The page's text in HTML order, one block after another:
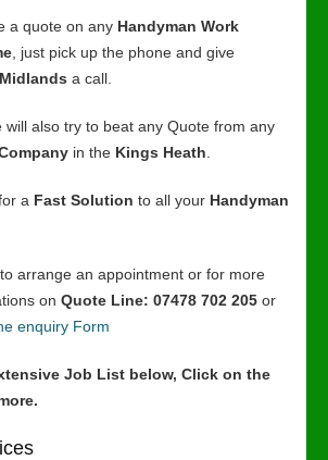
a quote on any Handyman Work
, just pick up the phone and give
a call.
will also try to beat any Quote from any
in the Kings Heath
a Fast Solution to all your Handyman
arrange an appointment or for more
on Quote Line: 07478 702 205 or
enquiry Form
Job List below, Click on the